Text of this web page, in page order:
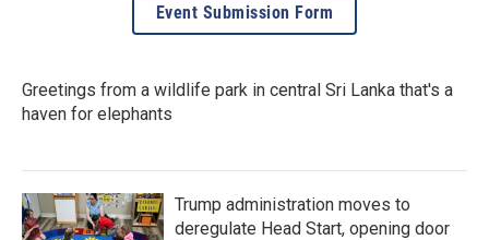
Event Submission Form
Greetings from a wildlife park in central Sri Lanka that's a
haven for elephants
Trump administration moves to
deregulate Head Start, opening door